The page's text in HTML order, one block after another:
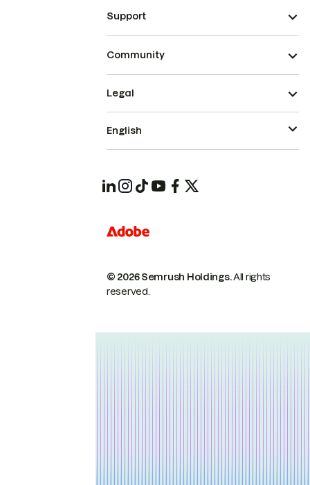
Support
Community
© 2026 Semrush Holdings.All rights
reserved.
Legal
English